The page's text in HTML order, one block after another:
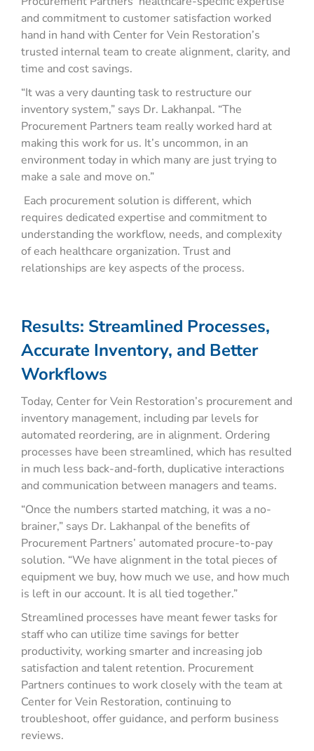
and commitment to customer satisfaction worked
hand in hand with Center for Vein Restoration’s
trusted internal team to create alignment, clarity, and
time and cost savings.
“It was a very daunting task to restructure our
inventory system,” says Dr. Lakhanpal. “The
Procurement Partners team really worked hard at
making this work for us. It’s uncommon, in an
environment today in which many are just trying to
make a sale and move on.”
Each procurement solution is different, which
requires dedicated expertise and commitment to
understanding the workflow, needs, and complexity
of each healthcare organization. Trust and
relationships are key aspects of the process.
Results: Streamlined Processes,
Accurate Inventory, and Better
Workflows
Today, Center for Vein Restoration’s procurement and
inventory management, including par levels for
automated reordering, are in alignment. Ordering
processes have been streamlined, which has resulted
in much less back-and-forth, duplicative interactions
and communication between managers and teams.
“Once the numbers started matching, it was a no-
brainer,” says Dr. Lakhanpal of the benefits of
Procurement Partners’ automated procure-to-pay
solution. “We have alignment in the total pieces of
equipment we buy, how much we use, and how much
is left in our account. It is all tied together.”
Streamlined processes have meant fewer tasks for
staff who can utilize time savings for better
productivity, working smarter and increasing job
satisfaction and talent retention. Procurement
Partners continues to work closely with the team at
Center for Vein Restoration, continuing to
troubleshoot, offer guidance, and perform business
reviews.